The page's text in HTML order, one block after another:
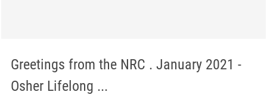
Greetings from the NRC . January 2021 -
Osher Lifelong ...